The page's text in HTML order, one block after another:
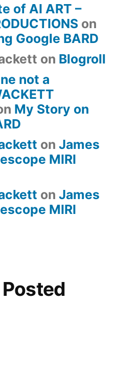
of AI ART –
on
Google BARD
on Blogroll
not a
My Story on
on James
MIRI
on James
MIRI